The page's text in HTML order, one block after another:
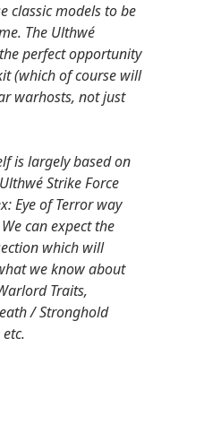
classic models to be
The Ulthwé
perfect opportunity
(which of course will
warhosts, not just
is largely based on
Strike Force
Eye of Terror way
can expect the
which will
we know about
Traits,
/ Stronghold